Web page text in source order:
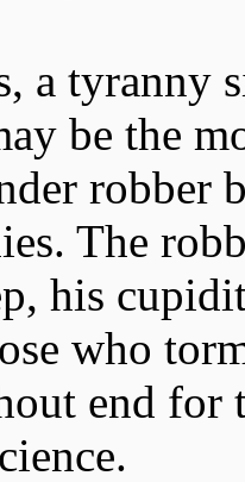
a tyranny
be the
robber
The
his
who
end for